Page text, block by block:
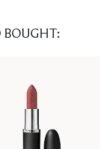
BOUGHT: